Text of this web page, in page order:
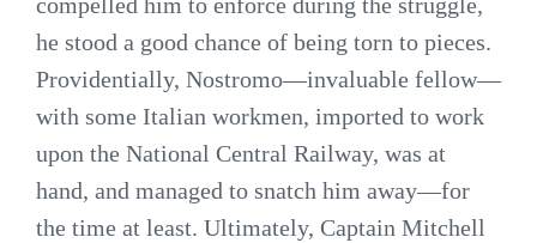
he stood a good chance of being torn to pieces.
Providentially, Nostromo—invaluable fellow—
with some Italian workmen, imported to work
upon the National Central Railway, was at
hand, and managed to snatch him away—for
the time at least. Ultimately, Captain Mitchell